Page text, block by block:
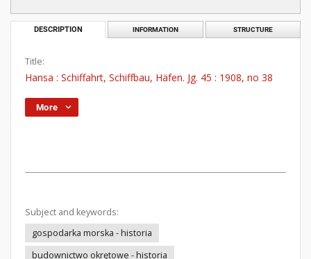
DESCRIPTION INFORMATION STRUCTURE
Title:
Hansa : Schiffahrt, Schiffbau, Häfen. Jg. 45 : 1908, no 38
More
Subject and keywords:
gospodarka morska - historia
budownictwo okrętowe - historia